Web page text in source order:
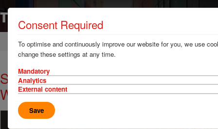
Home News & Resources News
Signum Services Alert: Fraud
Warning (Ukraine)
Consent Required
To optimise and continuously improve our website for you, we use
change these settings at any time.
Mandatory
Analytics
External content
Save